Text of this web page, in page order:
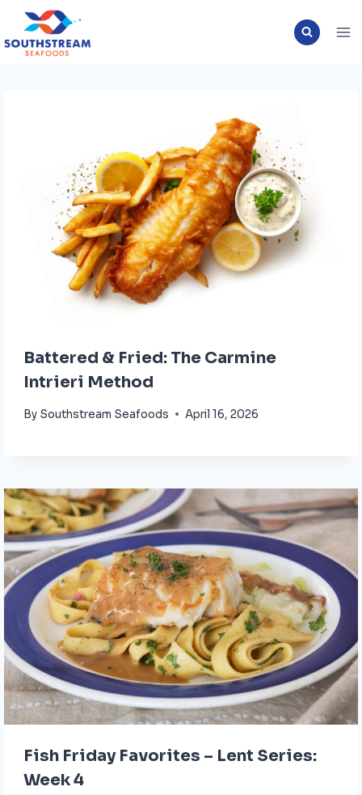
Skip
content
Battered & Fried: The Carmine
Intrieri Method
By Southstream Seafoods April 16, 2026
Fish Friday Favorites – Lent Series:
Week 4